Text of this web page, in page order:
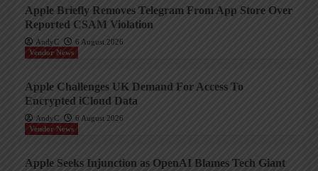
Apple Briefly Removes Telegram From App Store Over
Reported CSAM Violation
AndyC
6 August 2026
Vendor News
Apple Challenges UK Demand For Access To
Encrypted iCloud Data
AndyC
6 August 2026
Vendor News
Apple Seeks Injunction as OpenAI Blames Tech Giant